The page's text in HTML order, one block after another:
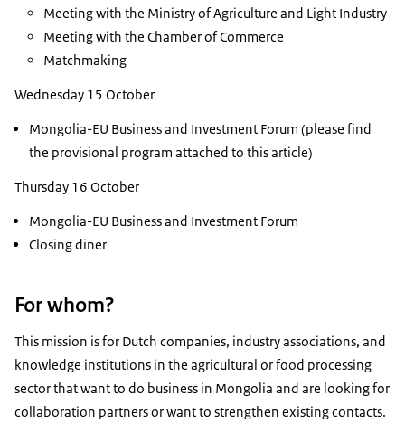
Meeting with the Ministry of Agriculture and Light Industry
Meeting with the Chamber of Commerce
Matchmaking
Wednesday 15 October
Mongolia-EU Business and Investment Forum (please find
the provisional program attached to this article)
Thursday 16 October
Mongolia-EU Business and Investment Forum
Closing diner
For whom?
This mission is for Dutch companies, industry associations, and
knowledge institutions in the agricultural or food processing
sector that want to do business in Mongolia and are looking for
collaboration partners or want to strengthen existing contacts.